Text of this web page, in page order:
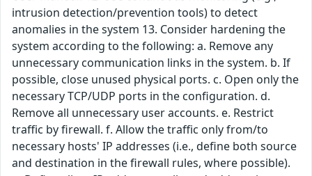
intrusion detection/prevention tools) to detect
anomalies in the system 13. Consider hardening the
system according to the following: a. Remove any
unnecessary communication links in the system. b. If
possible, close unused physical ports. c. Open only the
necessary TCP/UDP ports in the configuration. d.
Remove all unnecessary user accounts. e. Restrict
traffic by firewall. f. Allow the traffic only from/to
necessary hosts' IP addresses (i.e., define both source
and destination in the firewall rules, where possible).